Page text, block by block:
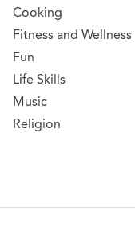
Cooking
Fitness and Wellness
Fun
Life Skills
Music
Religion